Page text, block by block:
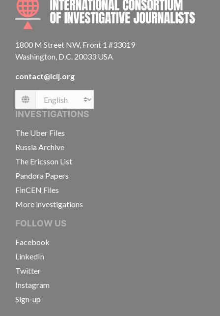
1800 M Street NW, Front 1 #33019
Washington, D.C. 20033 USA
contact@icij.org
Language
INVESTIGATIONS
The Uber Files
Russia Archive
The Ericsson List
Pandora Papers
FinCEN Files
More investigations
FOLLOW US
Facebook
LinkedIn
Twitter
Instagram
Sign-up